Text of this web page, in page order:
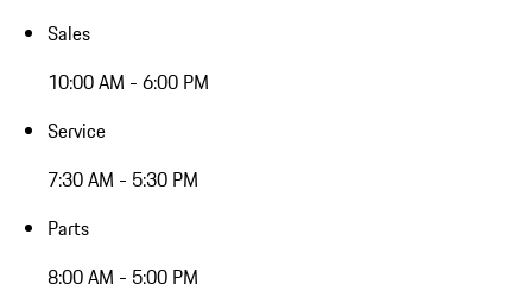
Sales
10:00 AM - 6:00 PM
Service
7:30 AM - 5:30 PM
Parts
8:00 AM - 5:00 PM